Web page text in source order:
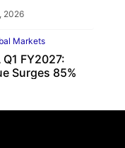
2026
Markets
Q1 FY2027:
Surges 85%